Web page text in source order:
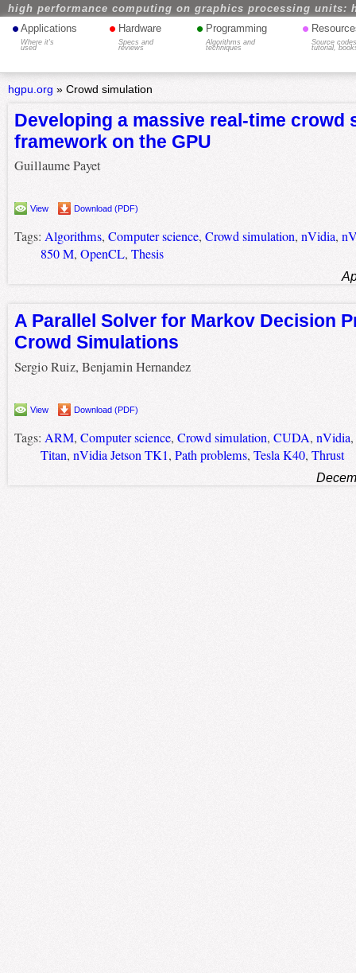
high performance computing on graphics processing units:
• Applications
Where it's
used
• Hardware
Specs and
reviews
• Programming
Algorithms and
techniques
•
Source
tutorial,
hgpu.org » Crowd simulation
Developing a massive real-time crowd
framework on the GPU
Guillaume Payet
View Download (PDF)
Tags: Algorithms, Computer science, Crowd simulation, nVidia,
850 M, OpenCL, Thesis
A Parallel Solver for Markov Decision
Crowd Simulations
Sergio Ruiz, Benjamin Hernandez
View Download (PDF)
Tags: ARM, Computer science, Crowd simulation, CUDA, nVidia,
Titan, nVidia Jetson TK1, Path problems, Tesla K40, Thrust